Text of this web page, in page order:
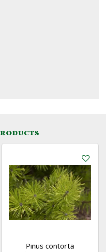
Pinus contorta